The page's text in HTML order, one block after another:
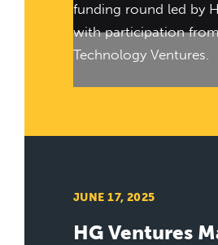
funding round led by
with participation
Technology Ventures.
JUNE 17, 2025
HG Ventures